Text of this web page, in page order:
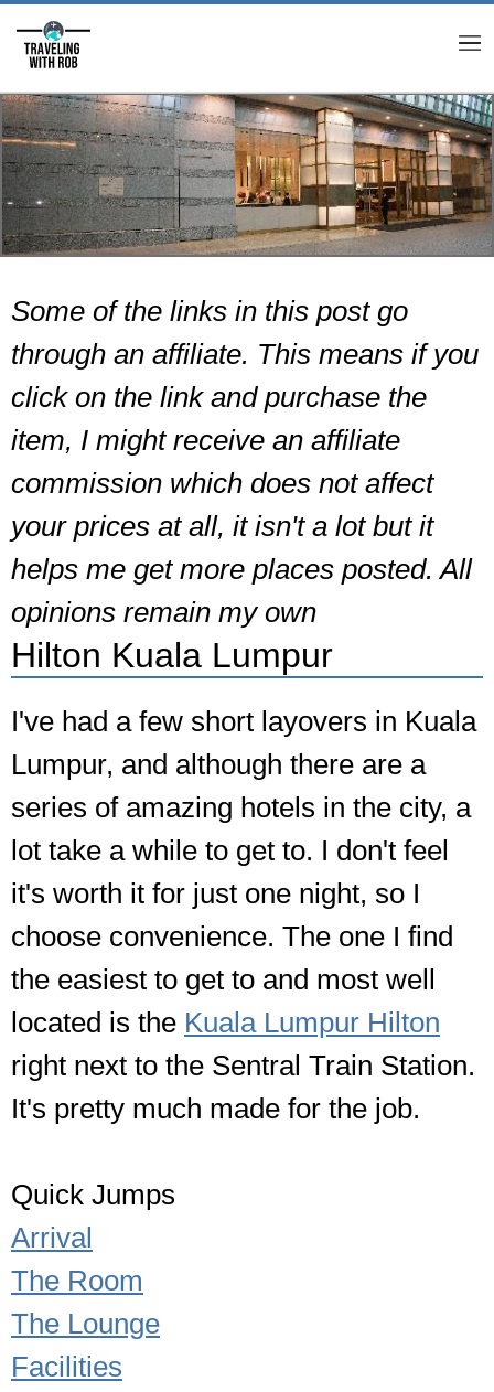
Some of the links in this post go
through an affiliate. This means if you
click on the link and purchase the
item, I might receive an affiliate
commission which does not affect
your prices at all, it isn't a lot but it
helps me get more places posted. All
opinions remain my own
Hilton Kuala Lumpur
I've had a few short layovers in Kuala
Lumpur, and although there are a
series of amazing hotels in the city, a
lot take a while to get to. I don't feel
it's worth it for just one night, so I
choose convenience. The one I find
the easiest to get to and most well
located is the Kuala Lumpur Hilton
right next to the Sentral Train Station.
It's pretty much made for the job.
Quick Jumps
Arrival
The Room
The Lounge
Facilities